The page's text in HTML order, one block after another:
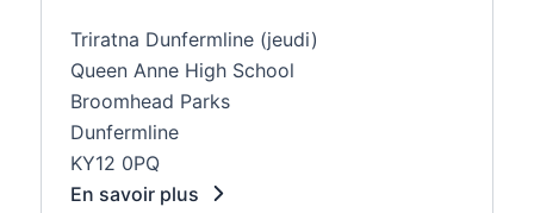
Triratna Dunfermline (jeudi)
Queen Anne High School
Broomhead Parks
Dunfermline
KY12 0PQ
En savoir plus